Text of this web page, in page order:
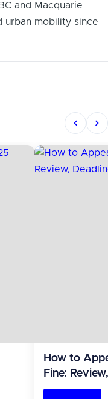
and Macquarie
urban mobility since
How to
Fine:
(2026